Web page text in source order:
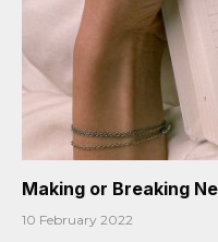
Making or Breaking
10 February 2022